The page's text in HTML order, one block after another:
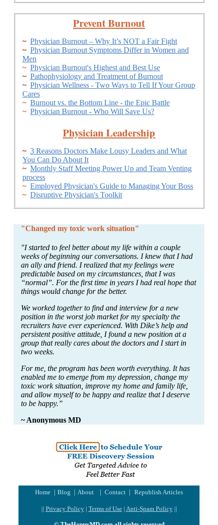
Prevent Burnout
~ Physician Burnout – Why It’s NOT a Fair Fight
~ Physician Burnout Symptoms Differ in Women and
Men
~ Physician Burnout's Highest and Best Use
~ Pathophysiology and Treatment of Burnout
~ Physician Wellness - Two Ways to Tell If Your Group
Cares
~ Burnout vs. the Bottom Line - the Epic Battle
~ Physician Burnout - Who Will Save Us?
Physician Leadership
~ 3 Reasons Doctors Make Lousy Leaders and What
You Can Do About It
~ Monthly Staff Meeting Power Up and Team Venting
process
~ Employed Physician's Guide to Managing Your Boss
~ Disruptive Physician's Toolkit
"Changed my toxic work situation"
"I started to feel better about my life within a couple
weeks of beginning our conversations. I knew that I had
an ally and friend. I realized that my feelings were
predictable based on my circumstances, that I was
“normal”. For the first time in years I had real hope that
things would change for the better.
We worked together to find and interview for a new
position in the worst job market for my specialty the
recruiters have ever experienced. With Dike’s help and
persistent positive attitude, I found a new position at a
group that really cares about the doctors and I start in
two weeks.
For me, the program has been worth everything. It has
enabled me to emerge from my depression, change my
toxic work situation, improve my home and family life,
and allow myself to be happy and realize that I deserve
to be happy.”
~ Anonymous MD
Home | Blog | About | Contact | Republish Articles
|| Privacy Policy| Terms of Use| Anti-Spam Policy||